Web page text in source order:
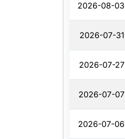
2026-08-03
2026-07-31
2026-07-27
2026-07-07
2026-07-06